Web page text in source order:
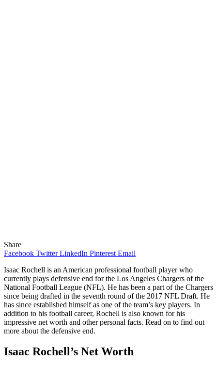
Share
Facebook Twitter LinkedIn Pinterest Email
Isaac Rochell is an American professional football player who
currently plays defensive end for the Los Angeles Chargers of the
National Football League (NFL). He has been a part of the Chargers
since being drafted in the seventh round of the 2017 NFL Draft. He
has since established himself as one of the team’s key players. In
addition to his football career, Rochell is also known for his
impressive net worth and other personal facts. Read on to find out
more about the defensive end.
Isaac Rochell’s Net Worth